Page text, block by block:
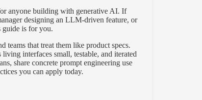
anyone building with generative AI. If
designing an LLM-driven feature, or
guide is for you.
teams that treat them like product specs.
interfaces small, testable, and iterated
share concrete prompt engineering use
you can apply today.